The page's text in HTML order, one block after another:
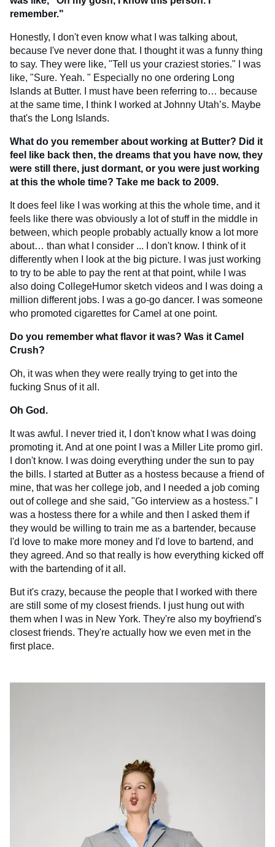
remember."
Honestly, I don't even know what I was talking about,
because I've never done that. I thought it was a funny thing
to say. They were like, "Tell us your craziest stories." I was
like, "Sure. Yeah. " Especially no one ordering Long
Islands at Butter. I must have been referring to… because
at the same time, I think I worked at Johnny Utah’s. Maybe
that's the Long Islands.
What do you remember about working at Butter? Did it
feel like back then, the dreams that you have now, they
were still there, just dormant, or you were just working
at this the whole time? Take me back to 2009.
It does feel like I was working at this the whole time, and it
feels like there was obviously a lot of stuff in the middle in
between, which people probably actually know a lot more
about… than what I consider ... I don't know. I think of it
differently when I look at the big picture. I was just working
to try to be able to pay the rent at that point, while I was
also doing CollegeHumor sketch videos and I was doing a
million different jobs. I was a go-go dancer. I was someone
who promoted cigarettes for Camel at one point.
Do you remember what flavor it was? Was it Camel
Crush?
Oh, it was when they were really trying to get into the
fucking Snus of it all.
Oh God.
It was awful. I never tried it, I don't know what I was doing
promoting it. And at one point I was a Miller Lite promo girl.
I don't know. I was doing everything under the sun to pay
the bills. I started at Butter as a hostess because a friend of
mine, that was her college job, and I needed a job coming
out of college and she said, "Go interview as a hostess." I
was a hostess there for a while and then I asked them if
they would be willing to train me as a bartender, because
I'd love to make more money and I'd love to bartend, and
they agreed. And so that really is how everything kicked off
with the bartending of it all.
But it's crazy, because the people that I worked with there
are still some of my closest friends. I just hung out with
them when I was in New York. They're also my boyfriend's
closest friends. They're actually how we even met in the
first place.